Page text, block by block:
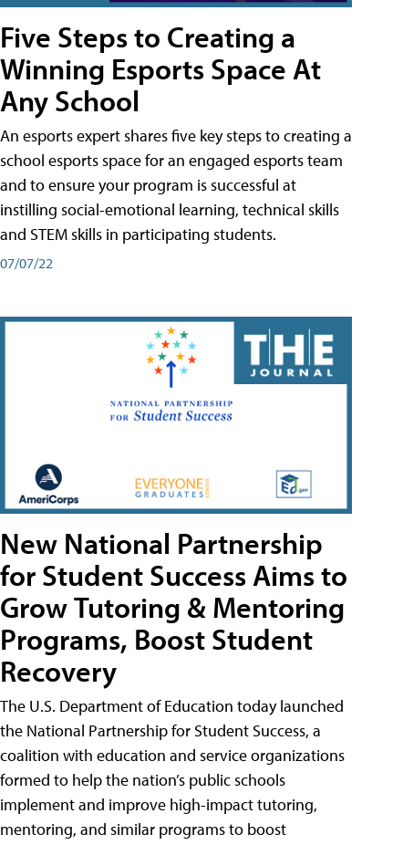
Five Steps to Creating a
Winning Esports Space At
Any School
An esports expert shares five key steps to creating a
school esports space for an engaged esports team
and to ensure your program is successful at
instilling social-emotional learning, technical skills
and STEM skills in participating students.
07/07/22
New National Partnership
for Student Success Aims to
Grow Tutoring & Mentoring
Programs, Boost Student
Recovery
The U.S. Department of Education today launched
the National Partnership for Student Success, a
coalition with education and service organizations
formed to help the nation’s public schools
implement and improve high-impact tutoring,
mentoring, and similar programs to boost